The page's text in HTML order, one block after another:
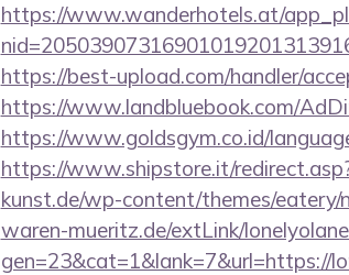
https://www.wanderhotels.at/
https://best-upload.com/handler/
https://www.landbluebook.com/
https://www.goldsgym.co.id/
https://www.shipstore.it/
kunst.de/wp-content/themes/
waren-mueritz.de/extLink/
gen=23&cat=1&lank=7&url=https://